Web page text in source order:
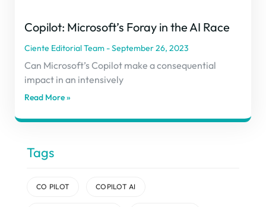
Copilot: Microsoft’s Foray in the AI Race
Ciente Editorial Team September 26, 2023
Can Microsoft’s Copilot make a consequential
impact in an intensively
Read More »
Tags
CO PILOT COPILOT AI